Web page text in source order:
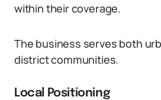
within their coverage.
The business serves both
district communities.
Local Positioning